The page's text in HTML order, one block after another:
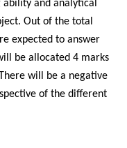
and analytical
Out of the total
expected to answer
be allocated 4 marks
will be a negative
of the different